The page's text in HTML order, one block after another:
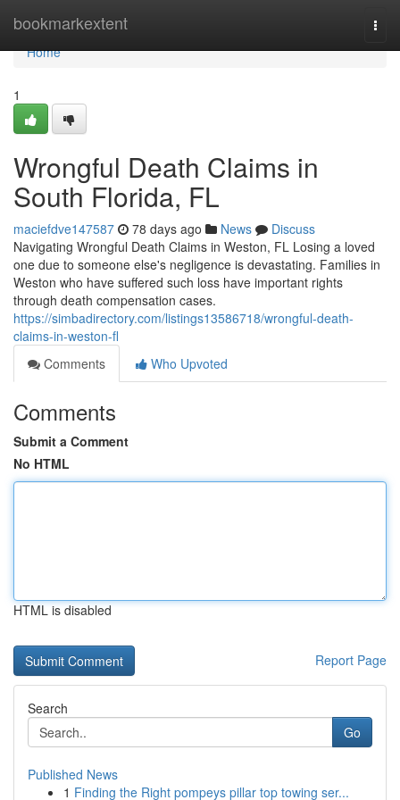
bookmarkextent
Home
Home
1
Wrongful Death Claims in
South Florida, FL
maciefdve147587 78 days ago News
Discuss
Navigating Wrongful Death Claims in Weston, FL Losing a loved
one due to someone else's negligence is devastating. Families in
Weston who have suffered such loss have important rights
through death compensation cases.
https://simbadirectory.com/listings13586718/wrongful-death-
claims-in-weston-fl
Comments
Who Upvoted
Comments
Submit a Comment
No HTML
HTML is disabled
Report Page
Search
Go
Published News
1 Finding the Right pompeys pillar top towing ser...